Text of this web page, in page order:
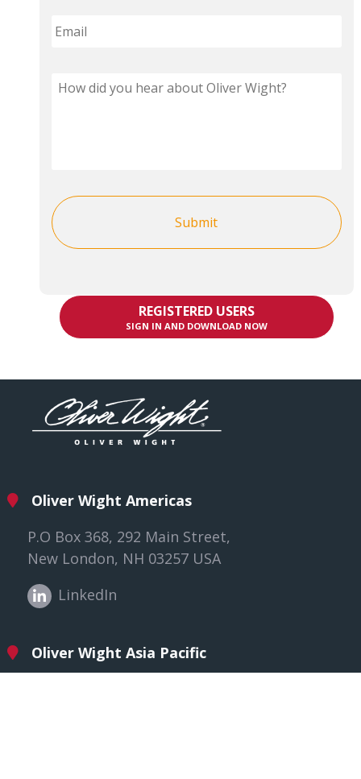
REGISTERED USERS
SIGN IN AND DOWNLOAD NOW
Oliver Wight Americas
P.O Box 368, 292 Main Street,
New London, NH 03257 USA
LinkedIn
Oliver Wight Asia Pacific